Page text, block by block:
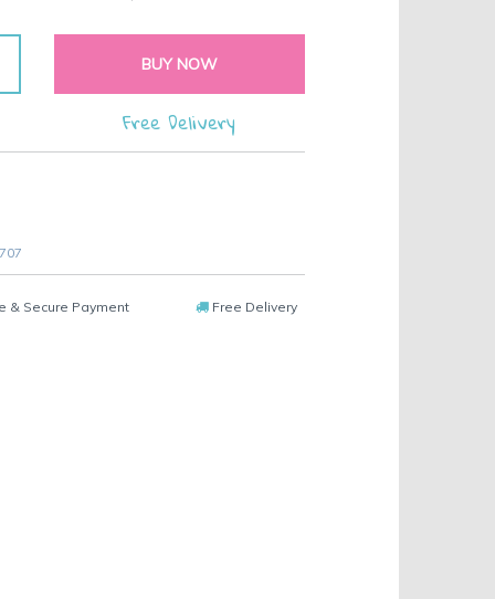
BUY NOW
Free Delivery
& Secure Payment Free Delivery